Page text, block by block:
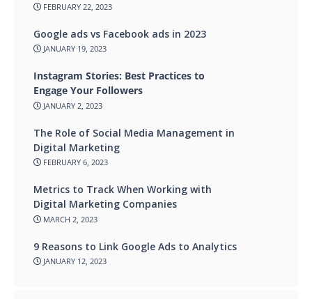
FEBRUARY 22, 2023
Google ads vs Facebook ads in 2023
JANUARY 19, 2023
Instagram Stories: Best Practices to
Engage Your Followers
JANUARY 2, 2023
The Role of Social Media Management in
Digital Marketing
FEBRUARY 6, 2023
Metrics to Track When Working with
Digital Marketing Companies
MARCH 2, 2023
9 Reasons to Link Google Ads to Analytics
JANUARY 12, 2023